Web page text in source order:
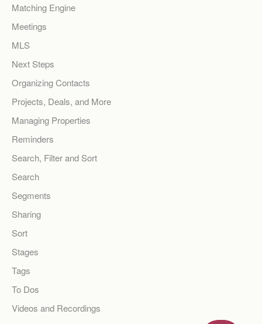
Matching Engine
Meetings
MLS
Next Steps
Organizing Contacts
Projects, Deals, and More
Managing Properties
Reminders
Search, Filter and Sort
Search
Segments
Sharing
Sort
Stages
Tags
To Dos
Videos and Recordings